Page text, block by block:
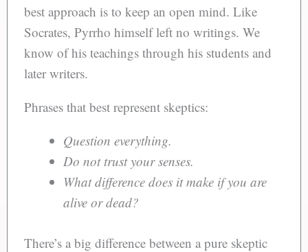
best approach is to keep an open mind. Like
Socrates, Pyrrho himself left no writings. We
know of his teachings through his students and
later writers.
Phrases that best represent skeptics:
Question everything.
Do not trust your senses.
What difference does it make if you are
alive or dead?
There’s a big difference between a pure skeptic